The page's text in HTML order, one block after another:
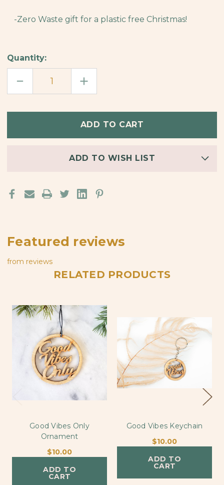
-Zero Waste gift for a plastic free Christmas!
Quantity:
DECREASE
OF
INCREASE
QUANTITY
OF
ORNAMENT
ADD TO WISH LIST
Featured reviews
from reviews
RELATED PRODUCTS
Good Vibes Only
Ornament
$10.00
ADD TO
CART
Good Vibes Keychain
$10.00
ADD TO
CART